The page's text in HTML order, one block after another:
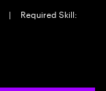
|
Required Skill: